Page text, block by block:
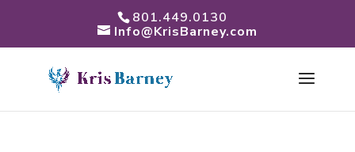
801.449.0130
Info@KrisBarney.com